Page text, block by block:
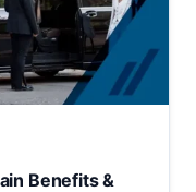
Benefits &